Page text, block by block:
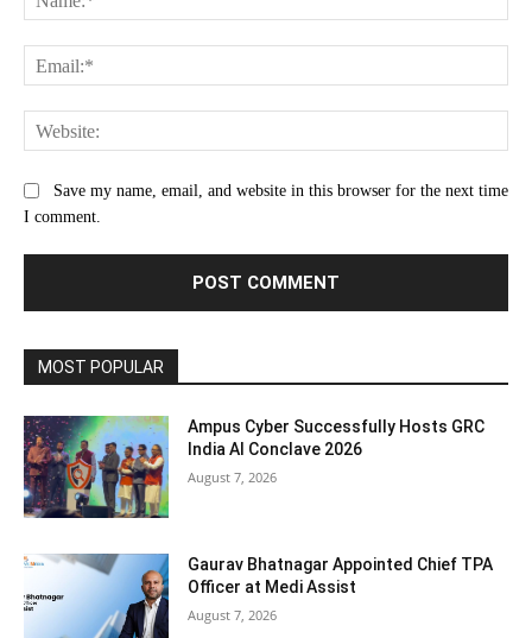
Save my name, email, and website in this browser for the next time
I comment.
MOST POPULAR
Ampus Cyber Successfully Hosts GRC
India Al Conclave 2026
August 7, 2026
Gaurav Bhatnagar Appointed Chief TPA
Officer at Medi Assist
August 7, 2026